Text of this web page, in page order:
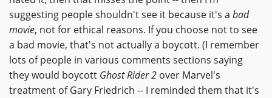
suggesting people shouldn't see it because it's a bad
movie, not for ethical reasons. If you choose not to see
a bad movie, that's not actually a boycott. (I remember
lots of people in various comments sections saying
they would boycott Ghost Rider 2 over Marvel's
treatment of Gary Friedrich -- I reminded them that it's